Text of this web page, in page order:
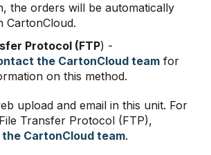
the orders will be automatically
CartonCloud.
Protocol (FTP) -
the CartonCloud team for
on this method.
upload and email in this unit. For
Transfer Protocol (FTP),
CartonCloud team.